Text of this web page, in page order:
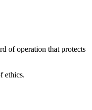
of operation that protects
ethics.